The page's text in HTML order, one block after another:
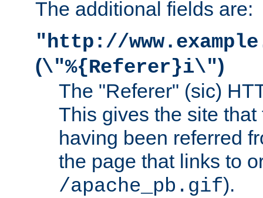
The additional fields are:
"http://
(\"%{Referer}i\")
The "Referer" (sic)
This gives the site
having been referred
the page that links to
/apache_pb.gif).